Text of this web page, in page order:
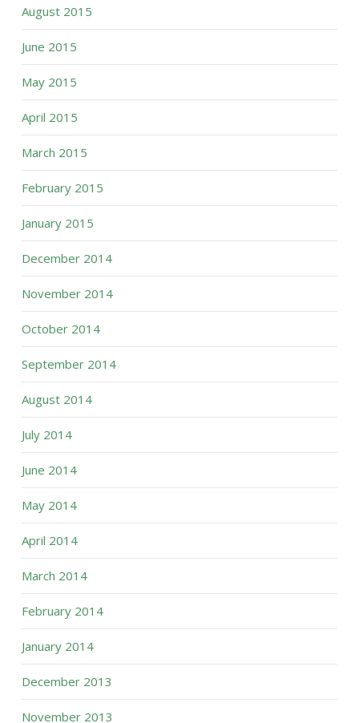
August 2015
June 2015
May 2015
April 2015
March 2015
February 2015
January 2015
December 2014
November 2014
October 2014
September 2014
August 2014
July 2014
June 2014
May 2014
April 2014
March 2014
February 2014
January 2014
December 2013
November 2013